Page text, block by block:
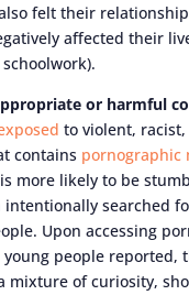
felt their
affected their
or harmful
to violent,
contains pornographic
more likely to be
intentionally searched
Upon accessing
people reported,
mixture of curiosity,